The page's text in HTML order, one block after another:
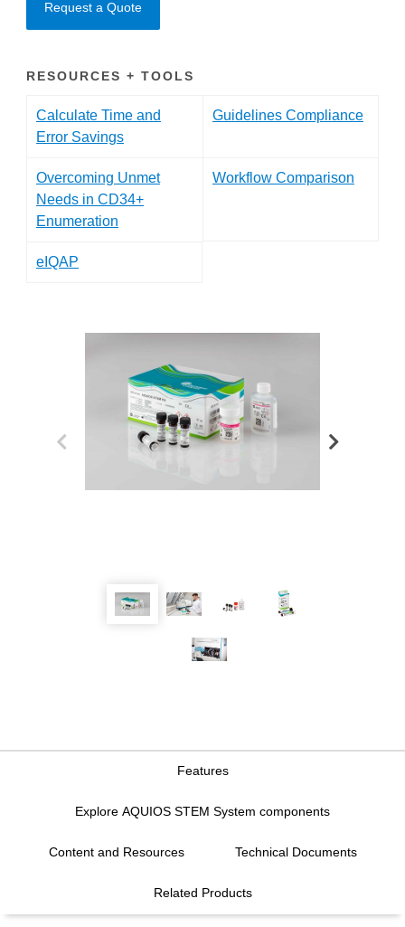
Request a Quote
RESOURCES + TOOLS
Calculate Time and
Error Savings
Guidelines Compliance
Overcoming Unmet
Needs in CD34+
Enumeration
Workflow Comparison
eIQAP
Features
Explore AQUIOS STEM System components
Content and Resources Technical Documents
Related Products